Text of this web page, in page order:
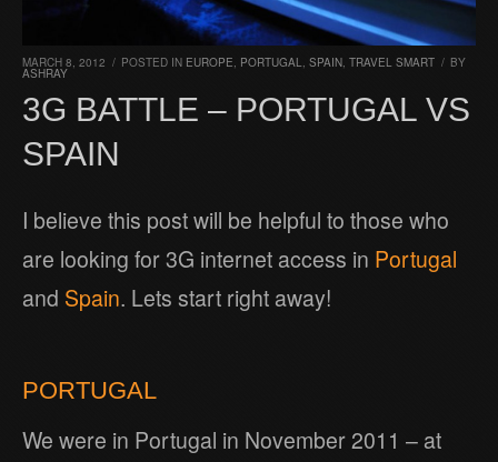
MARCH 8, 2012 / POSTED IN EUROPE, PORTUGAL, SPAIN, TRAVEL SMART / BY
ASHRAY
3G BATTLE – PORTUGAL VS
SPAIN
I believe this post will be helpful to those who
are looking for 3G internet access in Portugal
and Spain. Lets start right away!
PORTUGAL
We were in Portugal in November 2011 – at